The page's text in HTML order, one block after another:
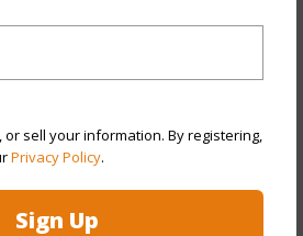
sell your information. By registering,
Privacy Policy.
Sign Up